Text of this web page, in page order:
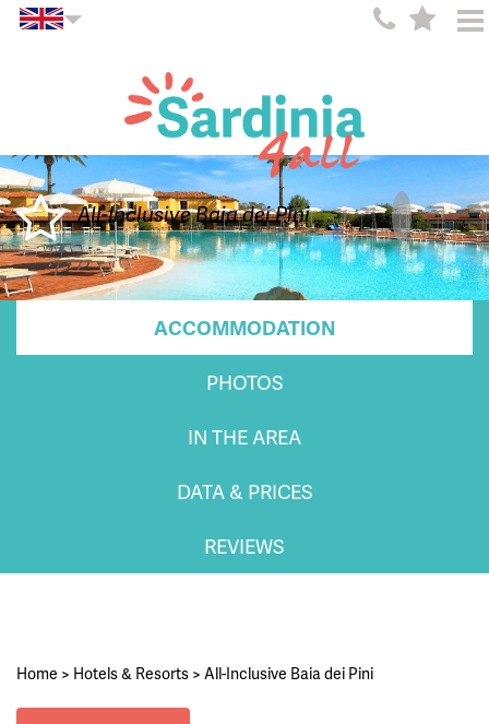
All-Inclusive Baia dei Pini
ACCOMMODATION
PHOTOS
IN THE AREA
DATA & PRICES
REVIEWS
Home > Hotels & Resorts > All-Inclusive Baia dei Pini